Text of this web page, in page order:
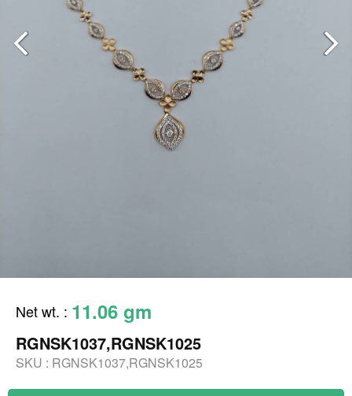
Net wt. : 11.06 gm
RGNSK1037,RGNSK1025
SKU : RGNSK1037,RGNSK1025